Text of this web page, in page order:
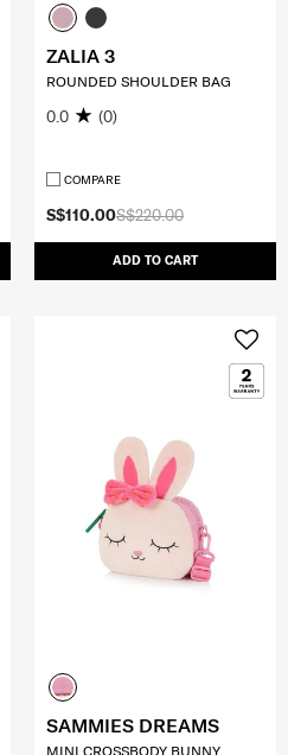
S$220.00
S$110.00
ADD TO CART
ZALIA 3
ROUNDED SHOULDER BAG
0.0 (0)
COMPARE
SAMMIES DREAMS
MINI CROSSBODY BUNNY